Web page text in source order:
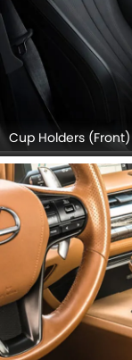
Cup Holders (Front)